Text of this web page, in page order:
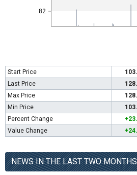
82
Start Price
Last Price
Max Price
Min Price
Percent Change
Value Change
NEWS IN THE LAST TWO MONTHS